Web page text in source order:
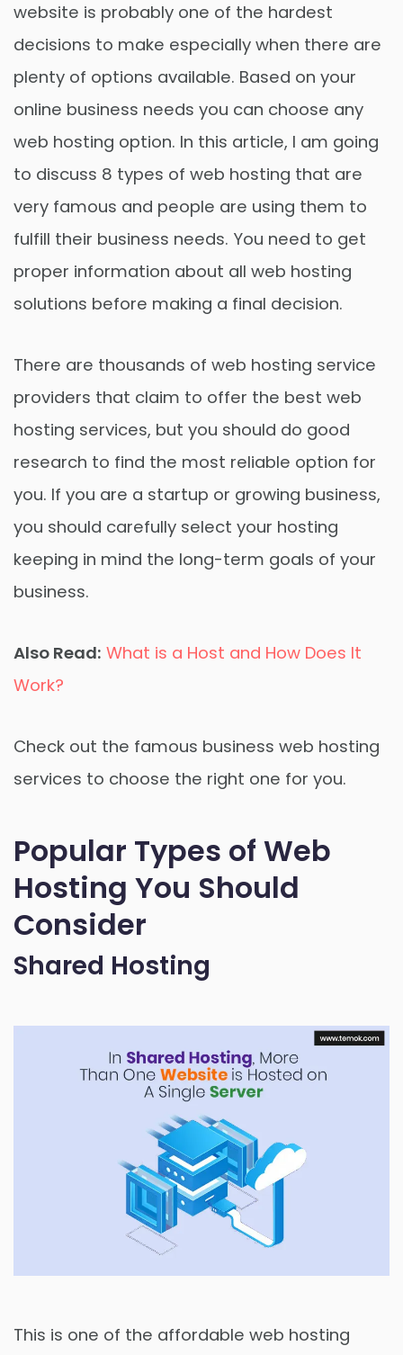
website is probably one of the hardest
decisions to make especially when there are
plenty of options available. Based on your
online business needs you can choose any
web hosting option. In this article, I am going
to discuss 8 types of web hosting that are
very famous and people are using them to
fulfill their business needs. You need to get
proper information about all web hosting
solutions before making a final decision.
There are thousands of web hosting service
providers that claim to offer the best web
hosting services, but you should do good
research to find the most reliable option for
you. If you are a startup or growing business,
you should carefully select your hosting
keeping in mind the long-term goals of your
business.
Also Read: What is a Host and How Does It
Work?
Check out the famous business web hosting
services to choose the right one for you.
Popular Types of Web
Hosting You Should
Consider
Shared Hosting
This is one of the affordable web hosting